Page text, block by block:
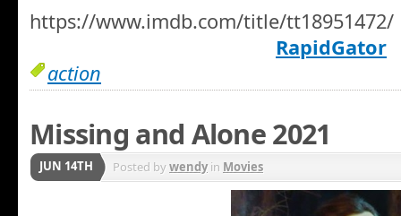
https://www.imdb.com/title/tt18951472/
RapidGator
action
Missing and Alone 2021
JUN 14TH Posted bywendyin Movies